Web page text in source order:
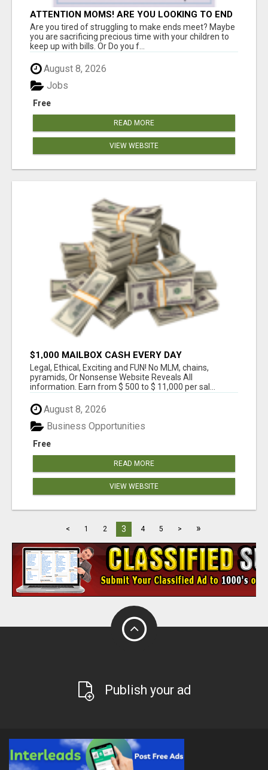
ATTENTION MOMS! ARE YOU LOOKING TO END
THE FINANCIAL STRUGGLE?
Are you tired of struggling to make ends meet? Maybe
you are sacrificing precious time with your children to
keep up with bills. Or Do you f...
August 8, 2026
Free
Jobs
READ MORE
VIEW WEBSITE
$1,000 MAILBOX CASH EVERY DAY
Legal, Ethical, Exciting and FUN! No MLM, chains,
pyramids, Or Nonsense Website Reveals All
information. Earn from $ 500 to $ 11,000 per sal...
August 8, 2026
Free
Business Opportunities
READ MORE
VIEW WEBSITE
< 1 2 3 4 5 > »
Publish your ad